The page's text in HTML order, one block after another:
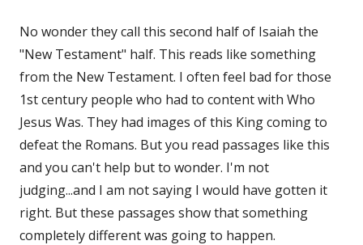
No wonder they call this second half of Isaiah the
"New Testament" half. This reads like something
from the New Testament. I often feel bad for those
1st century people who had to content with Who
Jesus Was. They had images of this King coming to
defeat the Romans. But you read passages like this
and you can't help but to wonder. I'm not
judging...and I am not saying I would have gotten it
right. But these passages show that something
completely different was going to happen.